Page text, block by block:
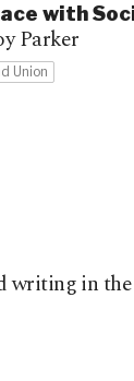
with
Parker
Union
writing in